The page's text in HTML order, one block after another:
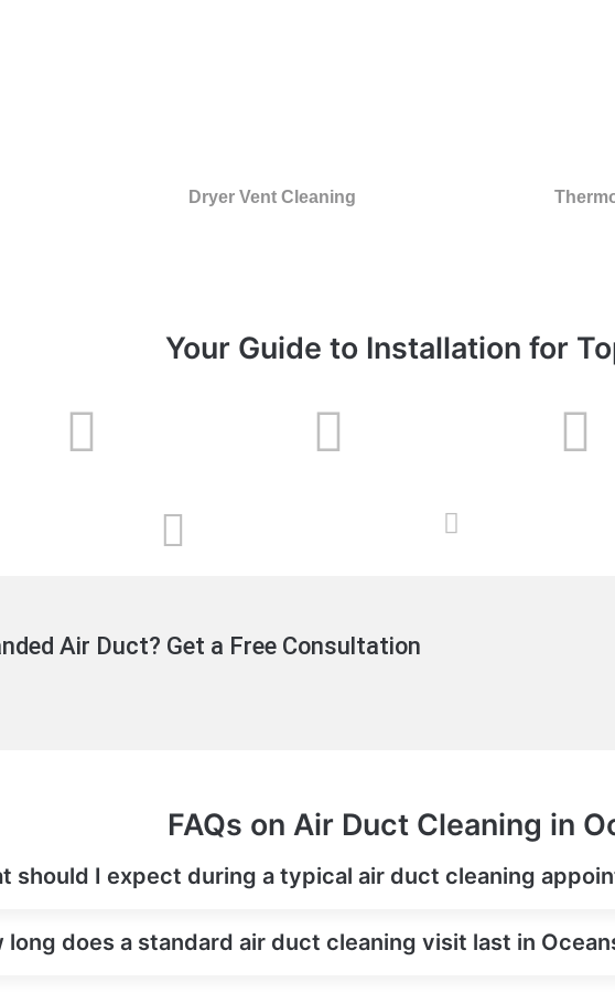
Dryer Vent Cleaning
Your Guide to Installation for
Air Duct? Get a Free Consultation
FAQs on Air Duct Cleaning in
should I expect during a typical air duct cleaning
long does a standard air duct cleaning visit last in